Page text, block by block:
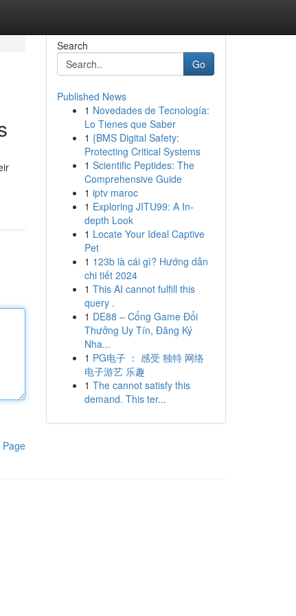
Page
Search
Go
Published News
1 Novedades de Tecnología:
Lo Tienes que Saber
1 {BMS Digital Safety:
Protecting Critical Systems
1 Scientific Peptides: The
Comprehensive Guide
1 iptv maroc
1 Exploring JITU99: A In-
depth Look
1 Locate Your Ideal Captive
Pet
1 123b là cái gì? Hướng dẫn
chi tiết 2024
1 This AI cannot fulfill this
query .
1 DE88 – Cổng Game Đổi
Thưởng Uy Tín, Đăng Ký
Nha...
1 PG电子 ： 感受 独特 网络
电子游艺 乐趣
1 The cannot satisfy this
demand. This ter...